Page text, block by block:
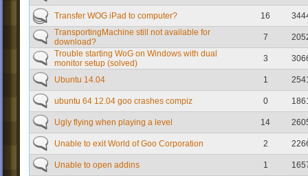
Transfer WOG iPad to computer? 16
TransportingMachine still not available for
download?
7
Trouble starting WoG on Windows with dual
monitor setup (solved)
3
Ubuntu 14.04 1
ubuntu 64 12.04 goo crashes compiz 0
Ugly flying when playing a level 14
Unable to exit World of Goo Corporation 2
Unable to open addins 1